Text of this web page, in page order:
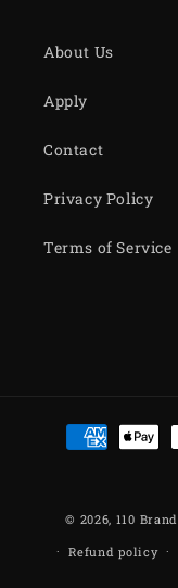
About Us
Apply
Contact
Privacy Policy
Terms of Service
Payment
methods
© 2026, 110 Brand
Refund policy